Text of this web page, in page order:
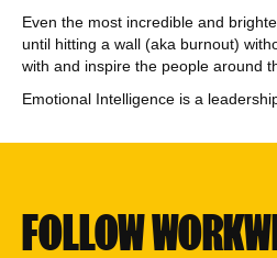
Even the most incredible and
until hitting a wall (aka burnout)
with and inspire the people around
Emotional Intelligence is a
FOLLOW